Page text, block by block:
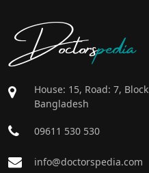
Doctorspedia
House: 15, Road: 7,
Bangladesh
09611 530 530
info@doctorspedia.com